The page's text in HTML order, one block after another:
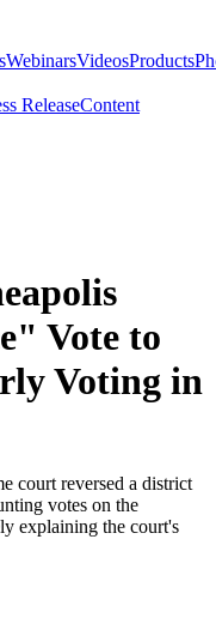
WebinarsVideosProducts
ReleaseContent
Vote to
Voting in
court reversed a district
votes on the
explaining the court's